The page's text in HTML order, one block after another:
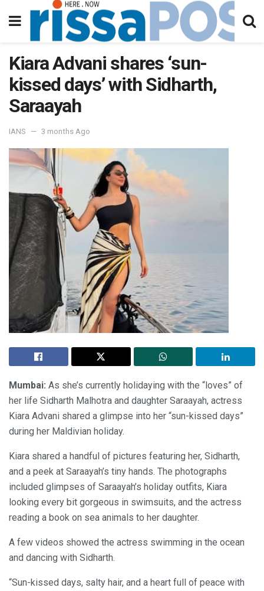
Kiara Advani shares ‘sun-
kissed days’ with Sidharth,
Saraayah
IANS 3 months Ago
Mumbai: As she’s currently holidaying with the “loves” of
her life Sidharth Malhotra and daughter Saraayah, actress
Kiara Advani shared a glimpse into her “sun-kissed days”
during her Maldivian holiday.
Kiara shared a handful of pictures featuring her, Sidharth,
and a peek at Saraayah’s tiny hands. The photographs
included glimpses of Saraayah’s holiday outfits, Kiara
looking every bit gorgeous in swimsuits, and the actress
reading a book on sea animals to her daughter.
A few videos showed the actress swimming in the ocean
and dancing with Sidharth.
“Sun-kissed days, salty hair, and a heart full of peace with